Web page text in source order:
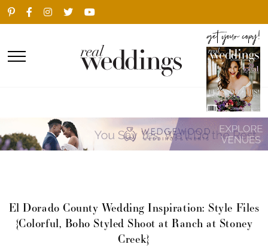
El Dorado County Wedding Inspiration: Style Files
{Colorful, Boho Styled Shoot at Ranch at Stoney
Creek}